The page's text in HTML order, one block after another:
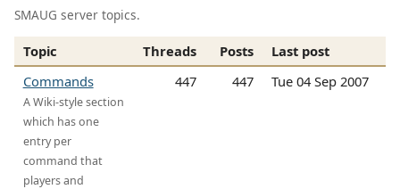
SMAUG server topics.
Topic Threads Posts
Last post
Commands
A Wiki-style section
which has one
entry per
command that
players and
447 447 Tue 04 Sep 2007